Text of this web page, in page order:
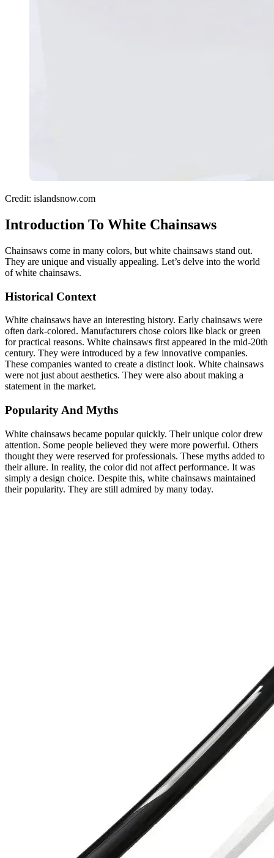
Credit: islandsnow.com
Introduction To White Chainsaws
Chainsaws come in many colors, but white chainsaws stand out.
They are unique and visually appealing. Let’s delve into the world
of white chainsaws.
Historical Context
White chainsaws have an interesting history. Early chainsaws were
often dark-colored. Manufacturers chose colors like black or green
for practical reasons. White chainsaws first appeared in the mid-20th
century. They were introduced by a few innovative companies.
These companies wanted to create a distinct look. White chainsaws
were not just about aesthetics. They were also about making a
statement in the market.
Popularity And Myths
White chainsaws became popular quickly. Their unique color drew
attention. Some people believed they were more powerful. Others
thought they were reserved for professionals. These myths added to
their allure. In reality, the color did not affect performance. It was
simply a design choice. Despite this, white chainsaws maintained
their popularity. They are still admired by many today.